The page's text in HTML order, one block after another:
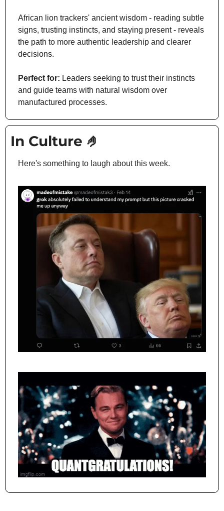
African lion trackers' ancient wisdom - reading subtle
signs, trusting instincts, and staying present - reveals
the path to more authentic leadership and clearer
decisions.
Perfect for: Leaders seeking to trust their instincts
and guide teams with natural wisdom over
manufactured processes.
In Culture 🤌
Here's something to laugh about this week.